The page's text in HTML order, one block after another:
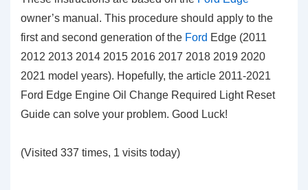
owner’s manual. This procedure should apply to the
first and second generation of the Ford Edge (2011
2012 2013 2014 2015 2016 2017 2018 2019 2020
2021 model years). Hopefully, the article 2011-2021
Ford Edge Engine Oil Change Required Light Reset
Guide can solve your problem. Good Luck!
(Visited 337 times, 1 visits today)